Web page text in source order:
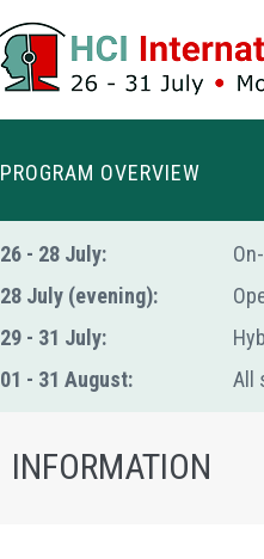
PROGRAM OVERVIEW
26 - 28 July:
28 July (evening):
29 - 31 July:
01 - 31 August:
All
INFORMATION